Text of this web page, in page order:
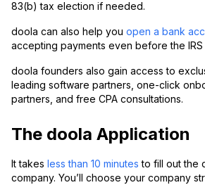
83(b) tax election if needed.
doola can also help you open a bank
accepting payments even before the IRS
doola founders also gain access to
leading software partners, one-click
partners, and free CPA consultations.
The doola Application
It takes less than 10 minutes to fill out the
company. You’ll choose your company